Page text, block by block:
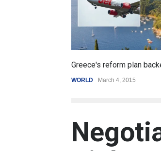
Greece's reform plan
WORLD March 4, 2015